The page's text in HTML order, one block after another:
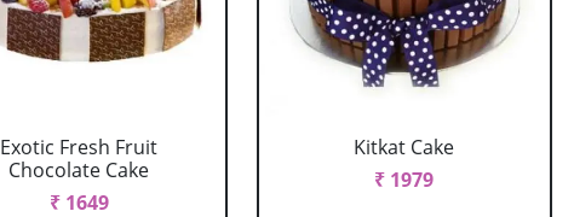
Exotic Fresh Fruit
Chocolate Cake
₹ 1649
Kitkat Cake
₹ 1979